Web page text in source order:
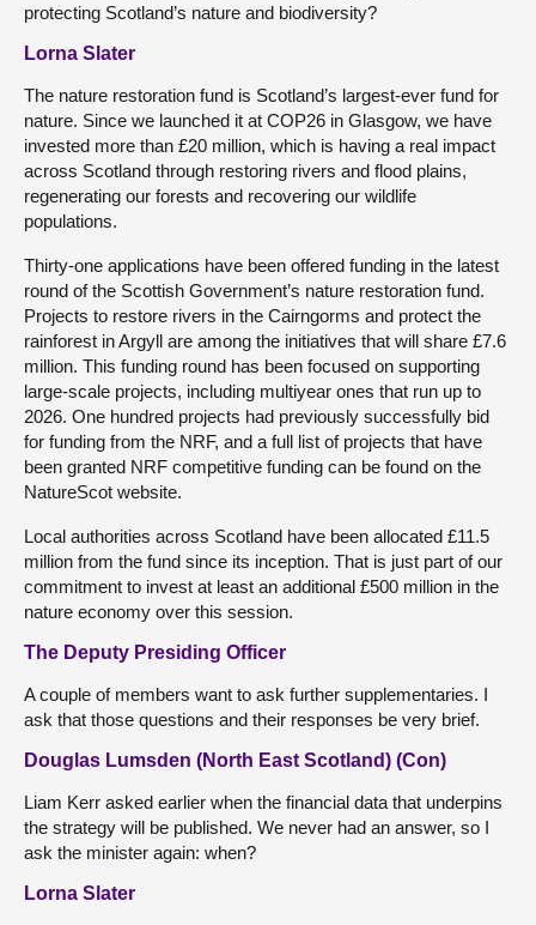
protecting Scotland’s nature and biodiversity?
Lorna Slater
The nature restoration fund is Scotland’s largest-ever fund for
nature. Since we launched it at COP26 in Glasgow, we have
invested more than £20 million, which is having a real impact
across Scotland through restoring rivers and flood plains,
regenerating our forests and recovering our wildlife
populations.
Thirty-one applications have been offered funding in the latest
round of the Scottish Government’s nature restoration fund.
Projects to restore rivers in the Cairngorms and protect the
rainforest in Argyll are among the initiatives that will share £7.6
million. This funding round has been focused on supporting
large-scale projects, including multiyear ones that run up to
2026. One hundred projects had previously successfully bid
for funding from the NRF, and a full list of projects that have
been granted NRF competitive funding can be found on the
NatureScot website.
Local authorities across Scotland have been allocated £11.5
million from the fund since its inception. That is just part of our
commitment to invest at least an additional £500 million in the
nature economy over this session.
The Deputy Presiding Officer
A couple of members want to ask further supplementaries. I
ask that those questions and their responses be very brief.
Douglas Lumsden (North East Scotland) (Con)
Liam Kerr asked earlier when the financial data that underpins
the strategy will be published. We never had an answer, so I
ask the minister again: when?
Lorna Slater